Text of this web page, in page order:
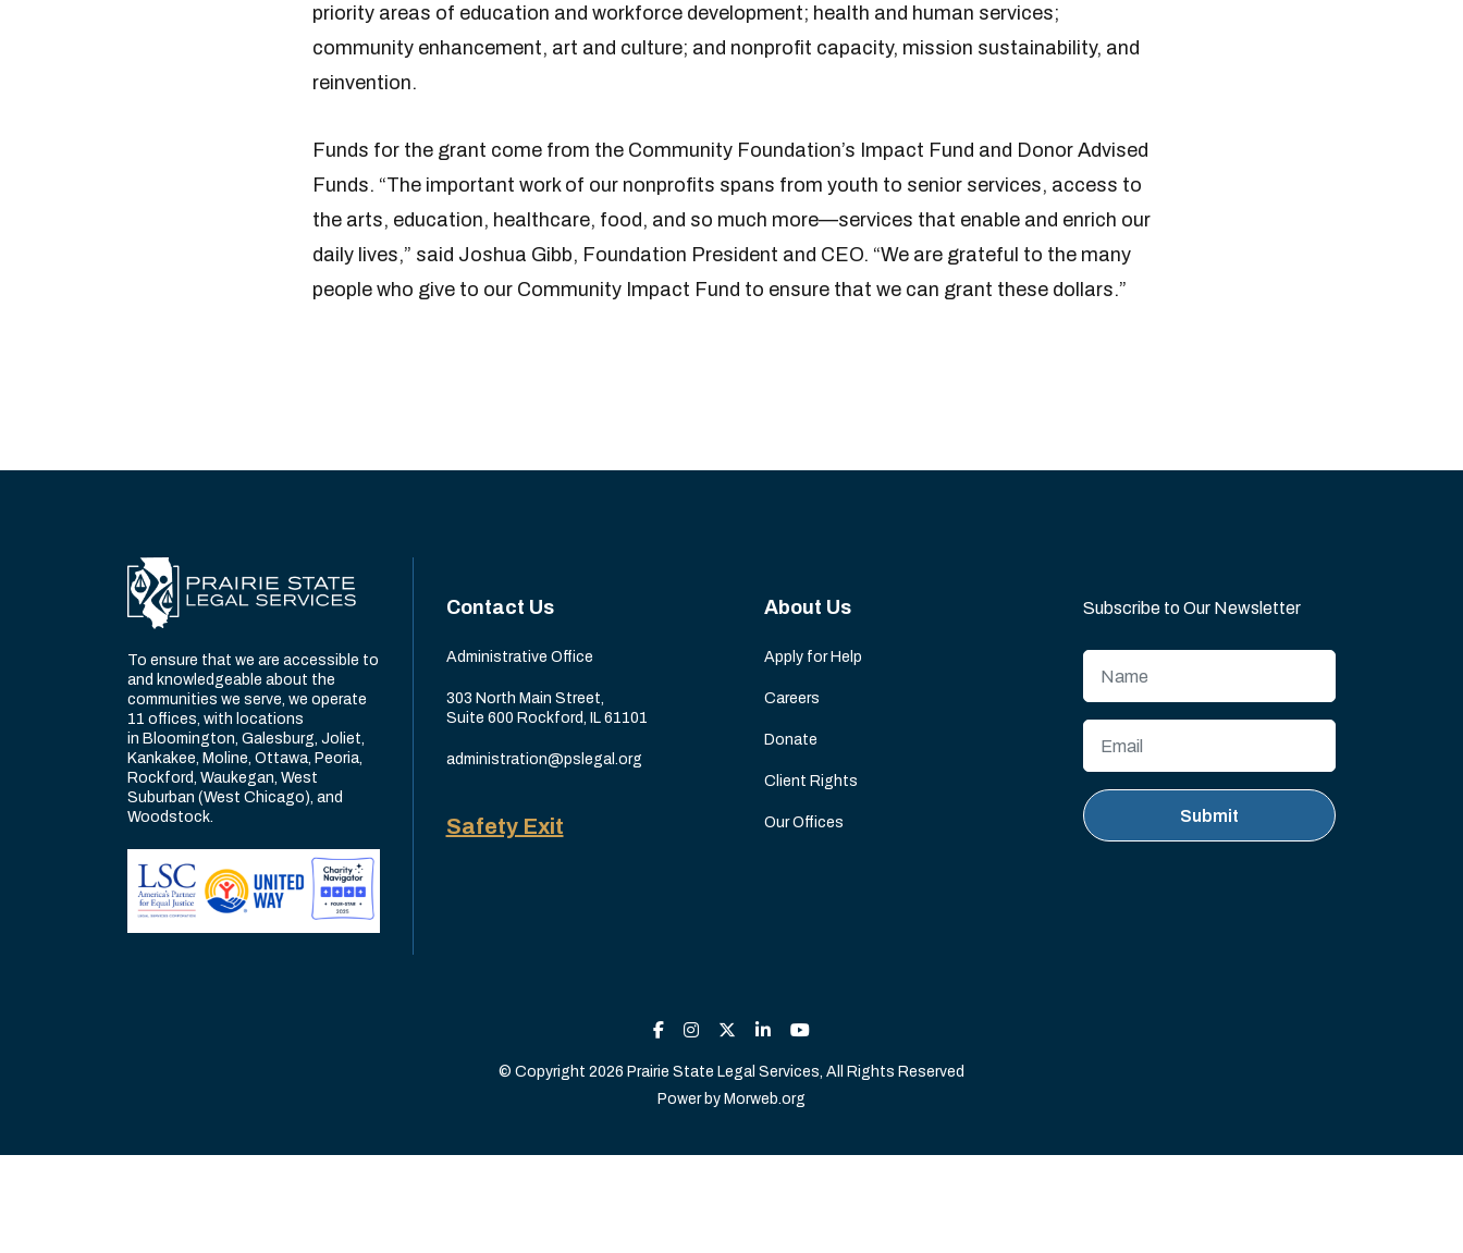
priority areas of education and workforce development; health and human services;
community enhancement, art and culture; and nonprofit capacity, mission sustainability, and
reinvention.
Funds for the grant come from the Community Foundation’s Impact Fund and Donor Advised
Funds. “The important work of our nonprofits spans from youth to senior services, access to
the arts, education, healthcare, food, and so much more—services that enable and enrich our
daily lives,” said Joshua Gibb, Foundation President and CEO. “We are grateful to the many
people who give to our Community Impact Fund to ensure that we can grant these dollars.”
To ensure that we are accessible to
and knowledgeable about the
communities we serve, we operate
11 offices, with locations
in Bloomington, Galesburg, Joliet,
Kankakee, Moline, Ottawa, Peoria,
Rockford, Waukegan, West
Suburban (West Chicago), and
Woodstock.
Contact Us
Administrative Office
303 North Main Street,
Suite 600 Rockford, IL 61101
administration@pslegal.org
Safety Exit
About Us
Apply for Help
Careers
Donate
Client Rights
Our Offices
Subscribe to Our Newsletter
© Copyright 2026 Prairie State Legal Services, All Rights Reserved
Power by Morweb.org